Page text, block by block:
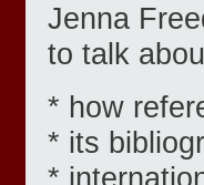
Jenna
to talk
* how
* its
*